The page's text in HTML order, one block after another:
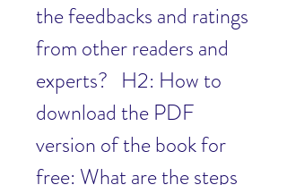
the feedbacks and ratings
from other readers and
experts?   H2: How to
download the PDF
version of the book for
free: What are the steps